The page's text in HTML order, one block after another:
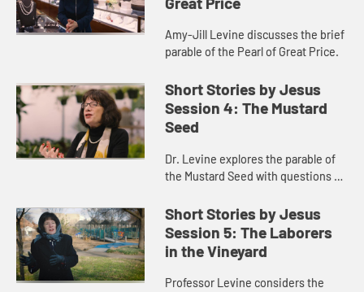
Amy-Jill Levine discusses the brief
parable of the Pearl of Great Price.
Short Stories by Jesus
Session 4: The Mustard
Seed
Dr. Levine explores the parable of
the Mustard Seed with questions of
Short Stories by Jesus
Session 5: The Laborers
in the Vineyard
Professor Levine considers the